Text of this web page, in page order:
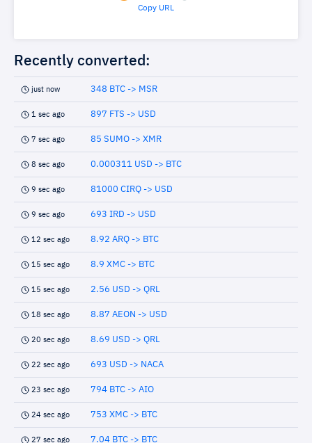
Copy URL
Recently converted:
just now 348 BTC -> MSR
1 sec ago 897 FTS -> USD
7 sec ago 85 SUMO -> XMR
8 sec ago 0.000311 USD -> BTC
9 sec ago 81000 CIRQ -> USD
9 sec ago 693 IRD -> USD
12 sec ago 8.92 ARQ -> BTC
15 sec ago 8.9 XMC -> BTC
15 sec ago 2.56 USD -> QRL
18 sec ago 8.87 AEON -> USD
20 sec ago 8.69 USD -> QRL
22 sec ago 693 USD -> NACA
23 sec ago 794 BTC -> AIO
24 sec ago 753 XMC -> BTC
27 sec ago 7.04 BTC -> BTC